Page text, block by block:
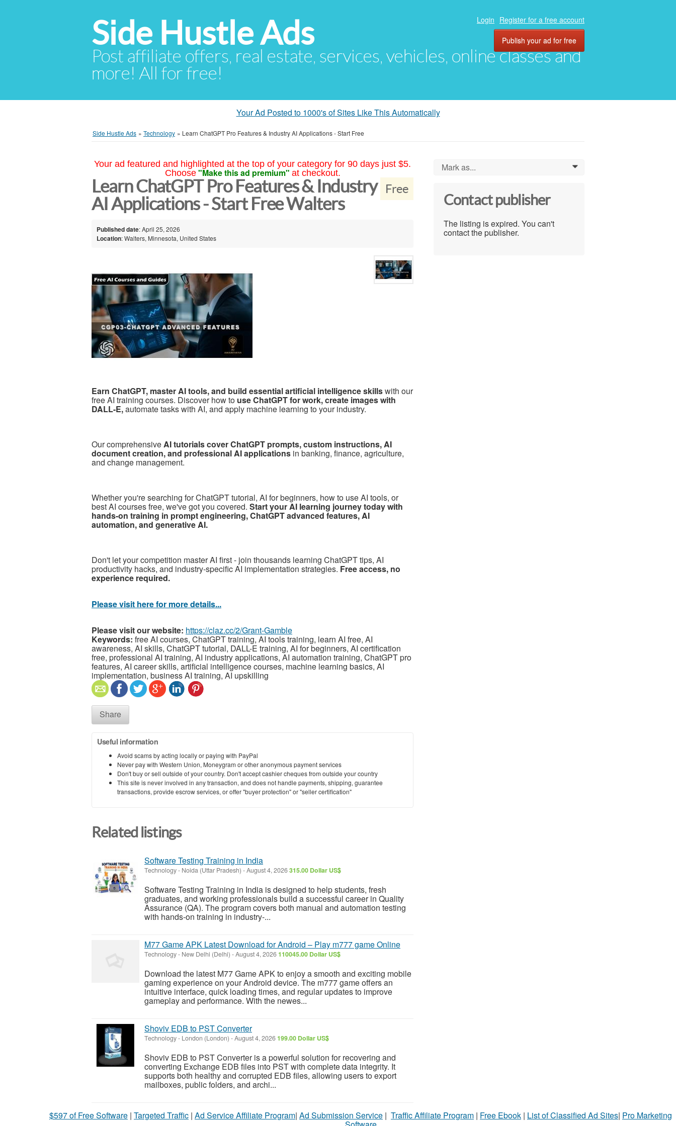
Side Hustle Ads
Post affiliate offers, real estate, services, vehicles, online classes and
more! All for free!
Login Register for a free account
Publish your ad for free
Your Ad Posted to 1000's of Sites Like This Automatically
Side Hustle Ads » Technology » Learn ChatGPT Pro Features & Industry AI Applications - Start Free
Your ad featured and highlighted at the top of your category for 90 days just $5.
Choose "Make this ad premium" at checkout.
Free
Learn ChatGPT Pro Features & Industry
AI Applications - Start Free Walters
Published date: April 25, 2026
Location: Walters, Minnesota, United States
Earn ChatGPT, master AI tools, and build essential artificial intelligence skillswith our
free AI training courses. Discover how to use ChatGPT for work, create images with
DALL-E,automate tasks with AI, and apply machine learning to your industry.
Our comprehensive AI tutorials cover ChatGPT prompts, custom instructions, AI
document creation, and professional AI applications in banking, finance, agriculture,
and change management.
Whether you're searching for ChatGPT tutorial, AI for beginners, how to use AI tools, or
best AI courses free, we've got you covered. Start your AI learning journey today with
hands-on training in prompt engineering, ChatGPT advanced features, AI
automation, and generative AI.
Don't let your competition master AI first - join thousands learning ChatGPT tips, AI
productivity hacks, and industry-specific AI implementation strategies. Free access, no
experience required.
Please visit here for more details...
Please visit our website: https://claz.cc/2/Grant-Gamble
Keywords: free AI courses, ChatGPT training, AI tools training, learn AI free, AI
awareness, AI skills, ChatGPT tutorial, DALL-E training, AI for beginners, AI certification
free, professional AI training, AI industry applications, AI automation training, ChatGPT pro
features, AI career skills, artificial intelligence courses, machine learning basics, AI
implementation, business AI training, AI upskilling
Share
Useful information
Avoid scams by acting locally or paying with PayPal
Never pay with Western Union, Moneygram or other anonymous payment services
Don't buy or sell outside of your country. Don't accept cashier cheques from outside your country
This site is never involved in any transaction, and does not handle payments, shipping, guarantee
transactions, provide escrow services, or offer "buyer protection" or "seller certification"
Related listings
Software Testing Training in India
Technology- Noida (Uttar Pradesh) -August 4, 2026315.00 Dollar US$
Software Testing Training in India is designed to help students, fresh
graduates, and working professionals build a successful career in Quality
Assurance (QA). The program covers both manual and automation testing
with hands-on training in industry-...
M77 Game APK Latest Download for Android – Play m777 game Online
Technology- New Delhi (Delhi) -August 4, 2026110045.00 Dollar US$
Download the latest M77 Game APK to enjoy a smooth and exciting mobile
gaming experience on your Android device. The m777 game offers an
intuitive interface, quick loading times, and regular updates to improve
gameplay and performance. With the newes...
Shoviv EDB to PST Converter
Technology- London (London) -August 4, 2026199.00 Dollar US$
Shoviv EDB to PST Converter is a powerful solution for recovering and
converting Exchange EDB files into PST with complete data integrity. It
supports both healthy and corrupted EDB files, allowing users to export
mailboxes, public folders, and archi...
Mark as... 0
Contact publisher
The listing is expired. You can't
contact the publisher.
$597 of Free Software | Targeted Traffic | Ad Service Affiliate Program| Ad Submission Service | Traffic Affiliate Program | Free Ebook | List of Classified Ad Sites| Pro Marketing